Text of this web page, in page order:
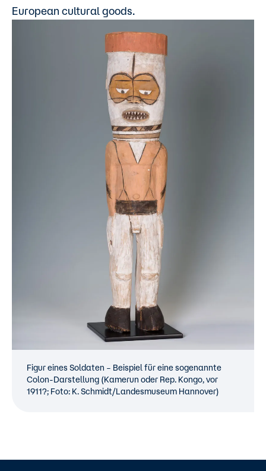
European cultural goods.
Figur eines Soldaten – Beispiel für eine sogenannte
Colon-Darstellung (Kamerun oder Rep. Kongo, vor
1911?; Foto: K. Schmidt/Landesmuseum Hannover)